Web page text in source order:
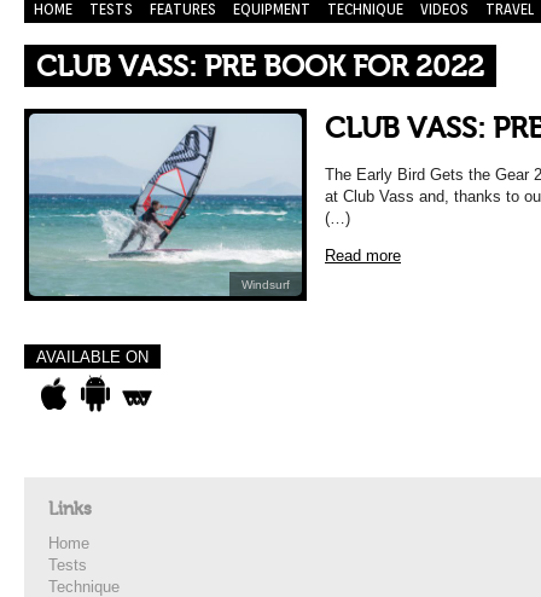
HOME TESTS FEATURES EQUIPMENT TECHNIQUE VIDEOS TRAVEL
CLUB VASS: PRE BOOK FOR 2022
Windsurf
CLUB VASS:
The Early Bird Gets the Gear
at Club Vass and, thanks to
(…)
Read more
AVAILABLE ON
Links
Home
Tests
Technique